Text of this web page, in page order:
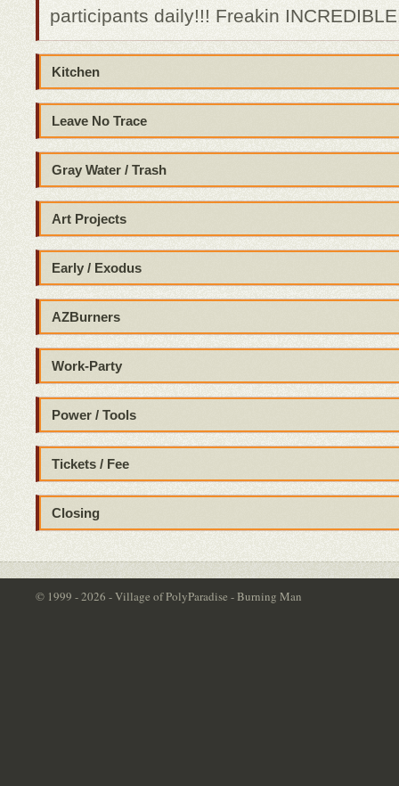
participants daily!!! Freakin
Kitchen
Leave No Trace
Gray Water / Trash
Art Projects
Early / Exodus
AZBurners
Work-Party
Power / Tools
Tickets / Fee
Closing
© 1999 - 2026 - Village of PolyParadise - Burning Man